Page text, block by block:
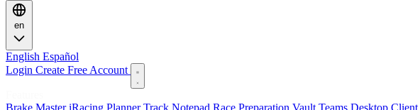
en
English Español
Login Create Free Account
Brake MasteriRacing PlannerTrack Notepad Race Preparation Vault Teams Desktop Client